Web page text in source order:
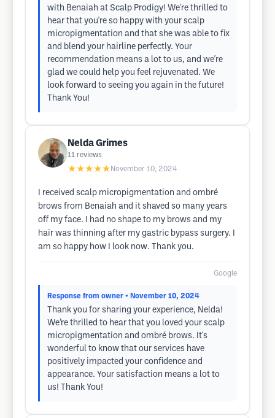
with Benaiah at Scalp Prodigy! We're thrilled to
hear that you're so happy with your scalp
micropigmentation and that she was able to fix
and blend your hairline perfectly. Your
recommendation means a lot to us, and we're
glad we could help you feel rejuvenated. We
look forward to seeing you again in the future!
Thank You!
Nelda Grimes
11 reviews
★★★★★ November 10, 2024
I received scalp micropigmentation and ombré
brows from Benaiah and it shaved so many years
off my face. I had no shape to my brows and my
hair was thinning after my gastric bypass surgery. I
am so happy how I look now. Thank you.
Google
Response from owner • November 10, 2024
Thank you for sharing your experience, Nelda!
We’re thrilled to hear that you loved your scalp
micropigmentation and ombré brows. It's
wonderful to know that our services have
positively impacted your confidence and
appearance. Your satisfaction means a lot to
us! Thank You!